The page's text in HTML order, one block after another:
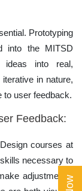
Prototyping
into the MITSD
ideas into real,
in nature,
to user feedback.
Feedback:
courses at
necessary to
adjustments.